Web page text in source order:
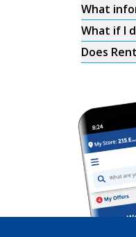
What
What if I
Does